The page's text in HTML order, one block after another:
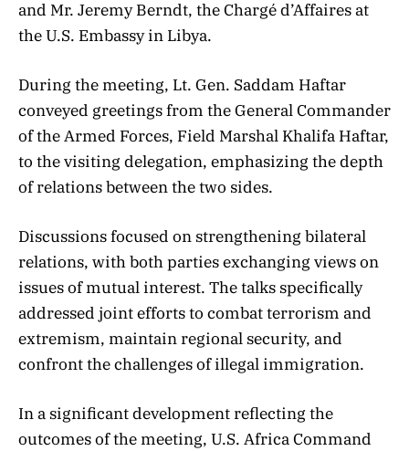
and Mr. Jeremy Berndt, the Chargé d’Affaires at
the U.S. Embassy in Libya.
During the meeting, Lt. Gen. Saddam Haftar
conveyed greetings from the General Commander
of the Armed Forces, Field Marshal Khalifa Haftar,
to the visiting delegation, emphasizing the depth
of relations between the two sides.
Discussions focused on strengthening bilateral
relations, with both parties exchanging views on
issues of mutual interest. The talks specifically
addressed joint efforts to combat terrorism and
extremism, maintain regional security, and
confront the challenges of illegal immigration.
In a significant development reflecting the
outcomes of the meeting, U.S. Africa Command